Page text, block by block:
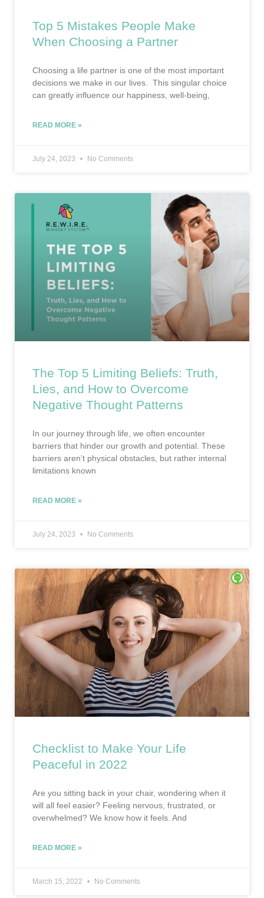
Top 5 Mistakes People Make
When Choosing a Partner
Choosing a life partner is one of the most important
decisions we make in our lives. This singular choice
can greatly influence our happiness, well-being,
READ MORE »
July 24, 2023 No Comments
The Top 5 Limiting Beliefs: Truth,
Lies, and How to Overcome
Negative Thought Patterns
In our journey through life, we often encounter
barriers that hinder our growth and potential. These
barriers aren’t physical obstacles, but rather internal
limitations known
READ MORE »
July 24, 2023 No Comments
Checklist to Make Your Life
Peaceful in 2022
Are you sitting back in your chair, wondering when it
will all feel easier? Feeling nervous, frustrated, or
overwhelmed? We know how it feels. And
READ MORE »
March 15, 2022 No Comments